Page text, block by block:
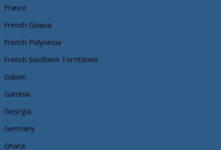
France
French Guiana
French Polynesia
French Southern Territories
Gabon
Gambia
Georgia
Germany
Ghana